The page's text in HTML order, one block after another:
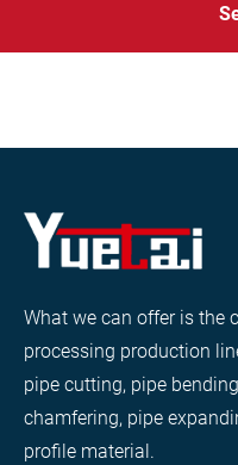
What we can offer is the
processing production
pipe cutting, pipe
chamfering, pipe
profile material.